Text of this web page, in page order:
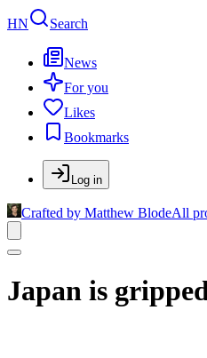
HN Search
News
For you
Likes
Bookmarks
Log in
Crafted by Matthew BlodeAll
Japan is